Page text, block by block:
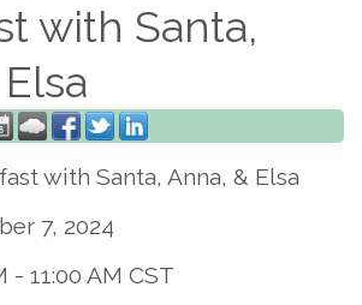
with Santa,
with Santa, Anna, & Elsa
7, 2024
- 11:00 AM CST